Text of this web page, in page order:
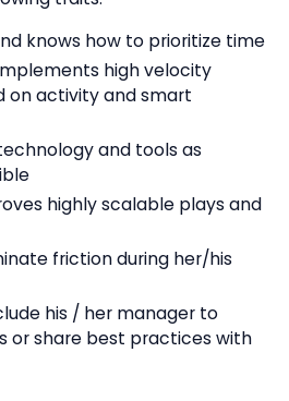
knows how to prioritize time
high velocity
on activity and smart
and tools as
highly scalable plays and
friction during her/his
his / her manager to
or share best practices with